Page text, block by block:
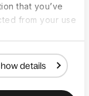
that you’ve
from your use
details